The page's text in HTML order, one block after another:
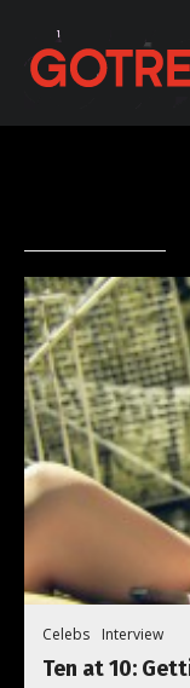
Celebs Interview
Ten at 10: